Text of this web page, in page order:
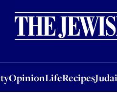
OpinionLifeRecipes
OpinionLifeRecipesJudaism